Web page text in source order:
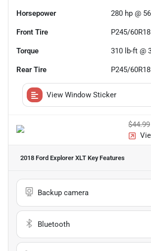
Horsepower 280 hp @
Front Tire P245/60R18
Torque 310 lb-ft @
Rear Tire P245/60R18
View Window Sticker
$44.99
2018 Ford Explorer XLT Key Features
Backup camera
Bluetooth